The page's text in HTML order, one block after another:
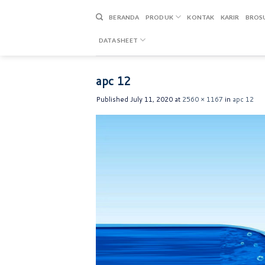
BERANDA PRODUK KONTAK KARIR
DATA SHEET
apc 12
Published July 11, 2020 at 2560 × 1167 in apc 12